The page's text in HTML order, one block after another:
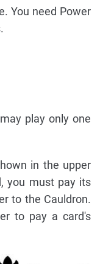
You need Power
play only one
in the upper
you must pay its
to the Cauldron.
to pay a card's